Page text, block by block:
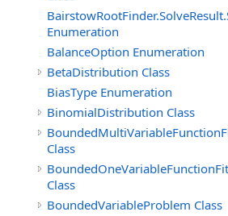
Enumeration
BalanceOption Enumeration
BetaDistribution Class
BiasType Enumeration
BinomialDistribution Class
Class
Class
BoundedVariableProblem Class